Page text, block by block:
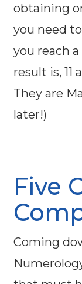
obtaining
you need
you reach
result is, 11
They are
later!)
Five
Coming